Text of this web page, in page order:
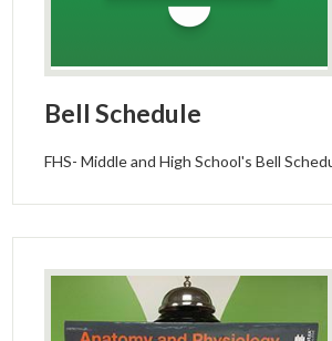
Bell Schedule
FHS- Middle and High School's Bell